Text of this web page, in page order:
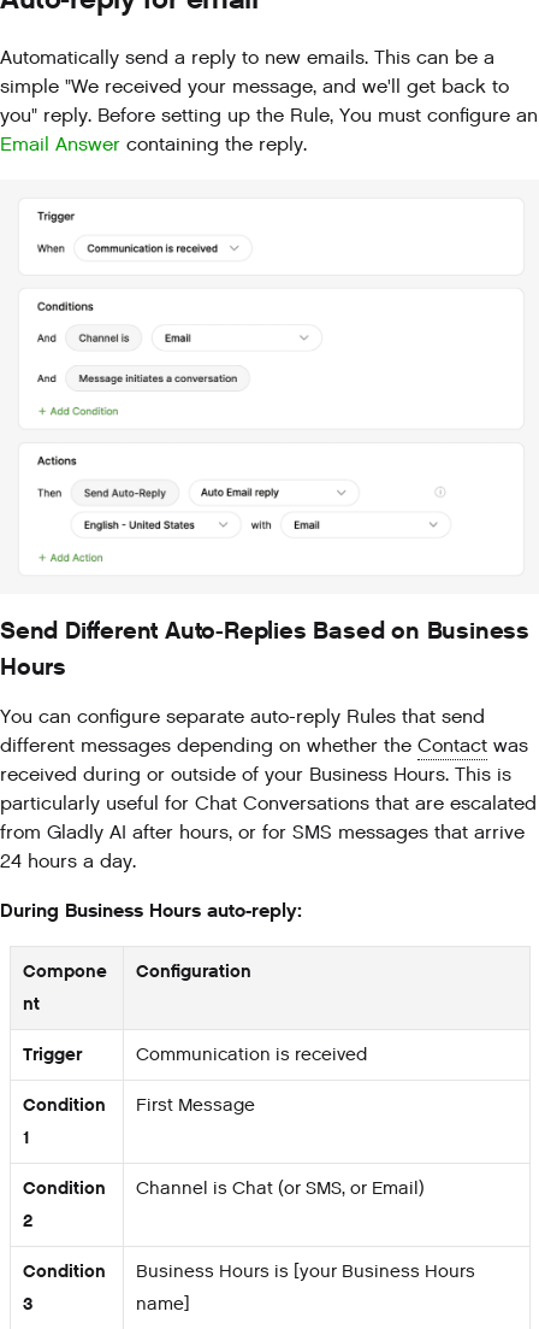
Automatically send a reply to new emails. This can be a
simple "We received your message, and we'll get back to
you" reply. Before setting up the Rule, You must configure an
Email Answer containing the reply.
Send Different Auto-Replies Based on Business
Hours
You can configure separate auto-reply Rules that send
different messages depending on whether the Contact was
received during or outside of your Business Hours. This is
particularly useful for Chat Conversations that are escalated
from Gladly AI after hours, or for SMS messages that arrive
24 hours a day.
During Business Hours auto-reply:
Compone
nt
Configuration
Trigger Communication is received
Condition
1
First Message
Condition
2
Channel is Chat (or SMS, or Email)
Condition
3
Business Hours is [your Business Hours
name]